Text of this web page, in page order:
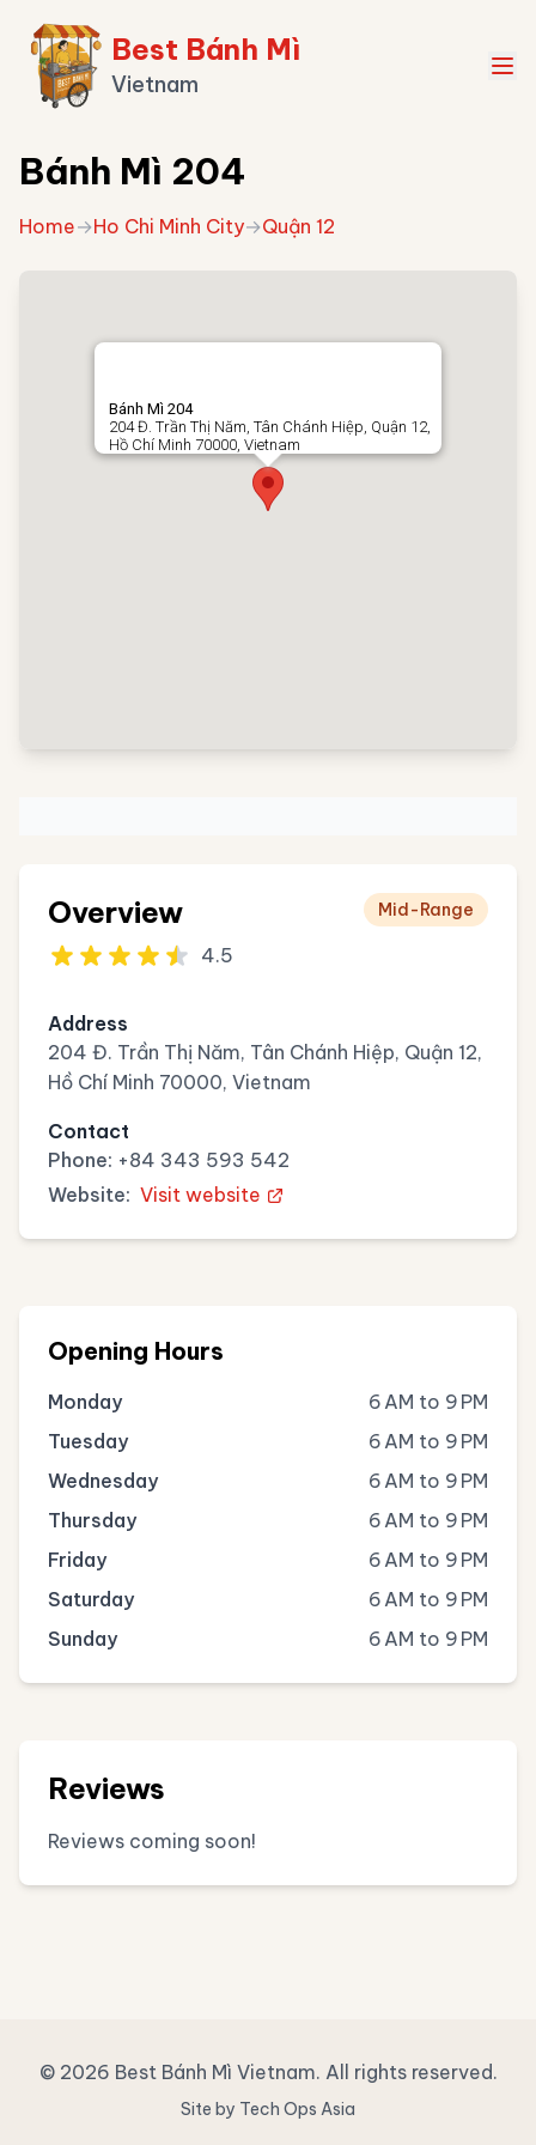
Best Bánh Mì
Vietnam
Bánh Mì 204
Home→Ho Chi Minh City→Quận 12
Bánh Mì 204
204 Đ. Trần Thị Năm, Tân Chánh Hiệp, Quận 12,
Hồ Chí Minh 70000, Vietnam
Overview
4.5
Mid-Range
Address
204 Đ. Trần Thị Năm, Tân Chánh Hiệp, Quận 12,
Hồ Chí Minh 70000, Vietnam
Contact
Phone: +84 343 593 542
Website: Visit website
Opening Hours
Monday
6 AM to 9 PM
Tuesday
6 AM to 9 PM
Wednesday
6 AM to 9 PM
Thursday
6 AM to 9 PM
Friday
6 AM to 9 PM
Saturday
6 AM to 9 PM
Sunday
6 AM to 9 PM
Reviews
Reviews coming soon!
© 2026 Best Bánh Mì Vietnam. All rights reserved.
Site by Tech Ops Asia